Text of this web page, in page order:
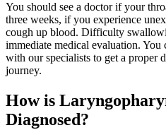
You should see a doctor if your
three weeks, if you experience
cough up blood. Difficulty
immediate medical evaluation. You
with our specialists to get a proper
journey.
How is
Diagnosed?